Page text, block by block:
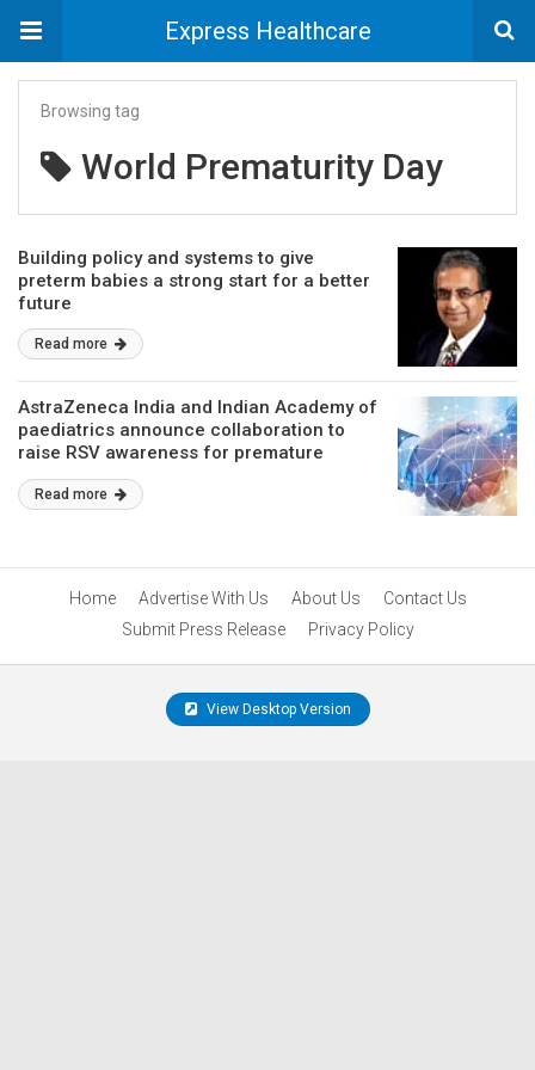
Express Healthcare
Browsing tag
World Prematurity Day
Building policy and systems to give
preterm babies a strong start for a better
future
Read more
AstraZeneca India and Indian Academy of
paediatrics announce collaboration to
raise RSV awareness for premature
infants
Read more
Home Advertise With Us About Us
Contact Us
Submit Press Release
Privacy Policy
View Desktop Version